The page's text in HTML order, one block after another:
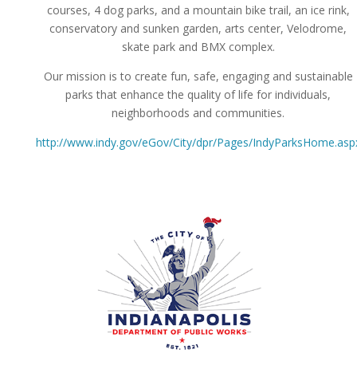
courses, 4 dog parks, and a mountain bike trail, an ice rink,
conservatory and sunken garden, arts center, Velodrome,
skate park and BMX complex.
Our mission is to create fun, safe, engaging and sustainable
parks that enhance the quality of life for individuals,
neighborhoods and communities.
http://www.indy.gov/eGov/City/dpr/Pages/